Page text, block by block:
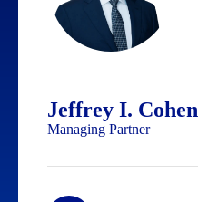
Jeffrey I. Cohen
Managing Partner